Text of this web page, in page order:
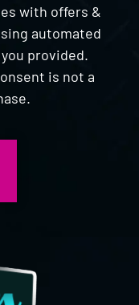
with offers &
automated
provided.
is not a